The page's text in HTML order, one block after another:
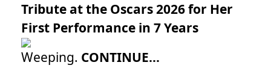
Tribute at the Oscars 2026 for Her
First Performance in 7 Years
Weeping. CONTINUE...